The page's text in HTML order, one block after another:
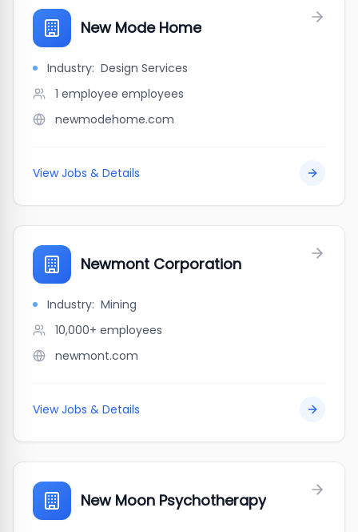
New Mode Home
Industry: Design Services
1 employee employees
newmodehome.com
View Jobs & Details
Newmont Corporation
Industry: Mining
10,000+ employees
newmont.com
View Jobs & Details
New Moon Psychotherapy